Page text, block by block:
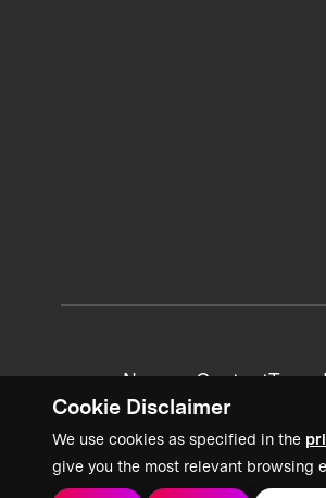
Cookie Disclaimer
We use cookies as specified in the
give you the most relevant browsing
News + ContentTeam